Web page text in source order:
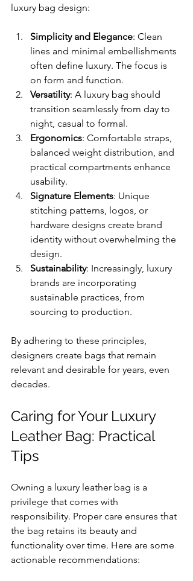
luxury bag design:
Simplicity and Elegance: Clean
lines and minimal embellishments
often define luxury. The focus is
on form and function.
Versatility: A luxury bag should
transition seamlessly from day to
night, casual to formal.
Ergonomics: Comfortable straps,
balanced weight distribution, and
practical compartments enhance
usability.
Signature Elements: Unique
stitching patterns, logos, or
hardware designs create brand
identity without overwhelming the
design.
Sustainability: Increasingly, luxury
brands are incorporating
sustainable practices, from
sourcing to production.
By adhering to these principles,
designers create bags that remain
relevant and desirable for years, even
decades.
Caring for Your Luxury
Leather Bag: Practical
Tips
Owning a luxury leather bag is a
privilege that comes with
responsibility. Proper care ensures that
the bag retains its beauty and
functionality over time. Here are some
actionable recommendations: